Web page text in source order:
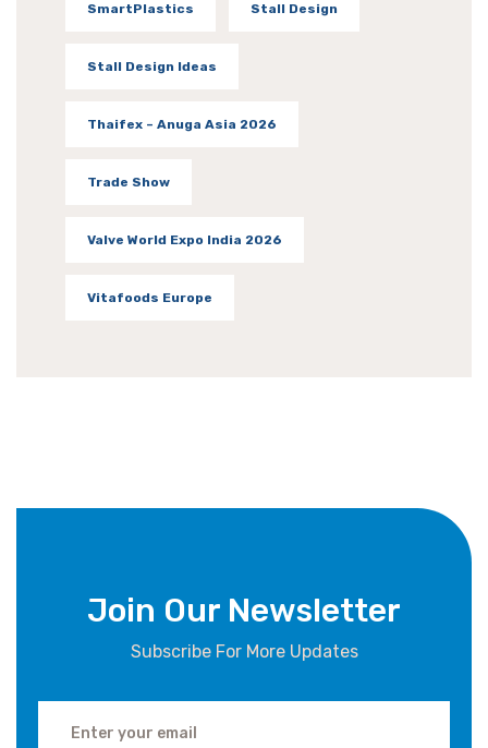
SmartPlastics Stall Design
Stall Design Ideas
Thaifex – Anuga Asia 2026
Trade Show
Valve World Expo India 2026
Vitafoods Europe
Join Our Newsletter
Subscribe For More Updates